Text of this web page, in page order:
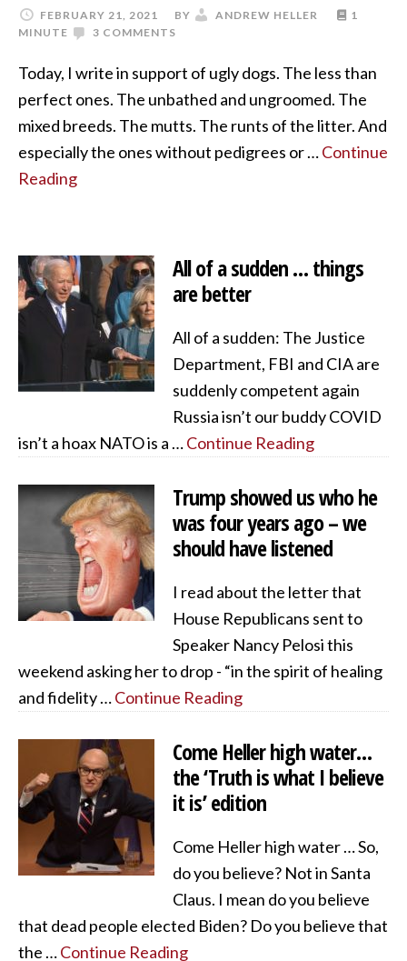
FEBRUARY 21, 2021 BY ANDREW HELLER
1
MINUTE
3 COMMENTS
Today, I write in support of ugly dogs. The less than
perfect ones. The unbathed and ungroomed. The
mixed breeds. The mutts. The runts of the litter. And
especially the ones without pedigrees or …Continue
Reading
All of a sudden … things
are better
All of a sudden: The Justice
Department, FBI and CIA are
suddenly competent again
Russia isn’t our buddy COVID
isn’t a hoax NATO is a …Continue Reading
Trump showed us who he
was four years ago – we
should have listened
I read about the letter that
House Republicans sent to
Speaker Nancy Pelosi this
weekend asking her to drop - “in the spirit of healing
and fidelity …Continue Reading
Come Heller high water…
the ‘Truth is what I believe
it is’ edition
Come Heller high water … So,
do you believe? Not in Santa
Claus. I mean do you believe
that dead people elected Biden? Do you believe that
the …Continue Reading